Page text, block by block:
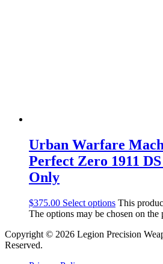
Urban Warfare
Perfect Zero 1911
Only
$375.00 Select options This
The options may be chosen on the
Copyright © 2026 Legion Precision
Reserved.